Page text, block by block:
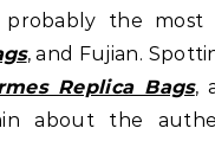
the most
, and Fujian.
Replica Bags,
about the